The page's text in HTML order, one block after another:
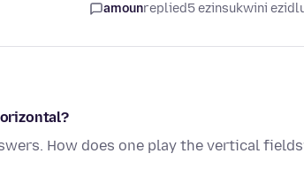
amounreplied5 ezinsukwini
How does one play the vertical